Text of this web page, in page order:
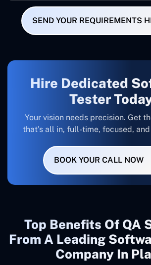
SEND YOUR REQUIREMENTS
Hire Dedicated
Tester
Your vision needs precision. Get
that’s all in, full-time, focused,
BOOK YOUR CALL NOW
Top Benefits Of QA
From A Leading
Company In